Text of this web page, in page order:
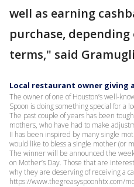
well as earning
purchase, depending
terms," said
Local restaurant owner giving
The owner of one of Houston’s well-
Spoon is doing something special for a
The past couple of years has been
mothers, who have had to make
II has been inspired by many single
would like to bless a single mother (or
The winner will be announced the
on Mother’s Day. Those that are
why they are deserving of receiving a
https://www.thegreasyspoonhtx.com/